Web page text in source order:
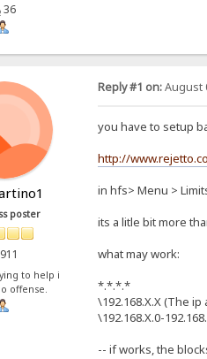
36
poster
911
to help i
offense.
Reply #1 on:August
you have to setup
http://
in hfs> Menu >
its a litle bit more
what may work:
*.*.*.*
\192.168.X.X (The
\192.168.X.0-
-- if works, the